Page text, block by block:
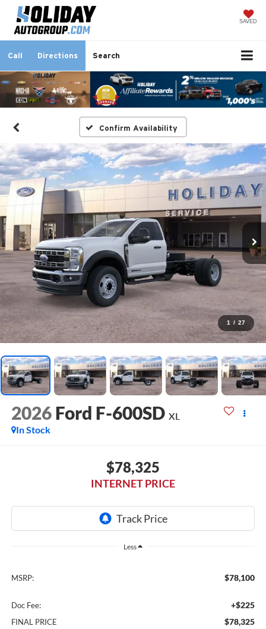
SAVED
Call Directions Search
Confirm Availability
1 / 27
2026 Ford F-600SD XL
In Stock
$78,325
INTERNET PRICE
Less
MSRP: $78,100
Doc Fee: +$225
FINAL PRICE $78,325